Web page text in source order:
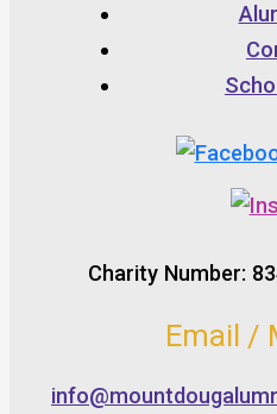
Charity Number:
Email /